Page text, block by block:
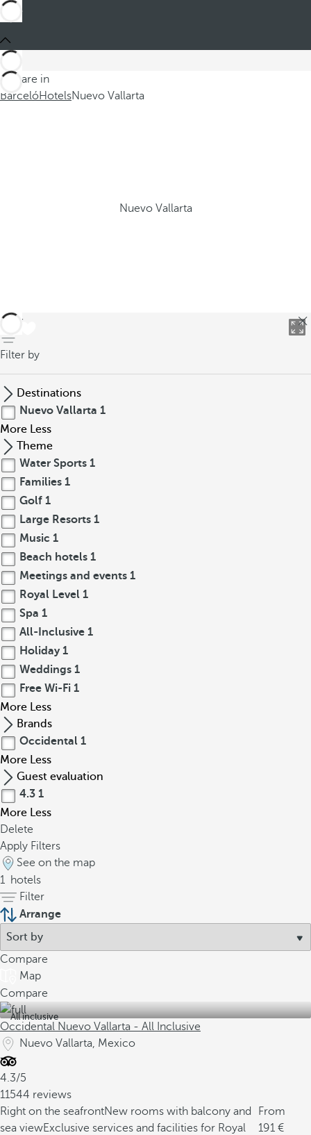
You are in
BarcelóHotelsNuevo Vallarta
Nuevo Vallarta
back
Filter by
Destinations
Nuevo Vallarta 1
More Less
Theme
Water Sports 1
Families 1
Golf 1
Large Resorts 1
Music 1
Beach hotels 1
Meetings and events 1
Royal Level 1
Spa 1
All-Inclusive 1
Holiday 1
Weddings 1
Free Wi-Fi 1
More Less
Brands
Occidental 1
More Less
Guest evaluation
4.3 1
More Less
Delete
Apply Filters
See on the map
1 hotels
Filter
Arrange
Compare
Map
Compare
All inclusive
Occidental Nuevo Vallarta - All Inclusive
Nuevo Vallarta, Mexico
4.3/5
11544 reviews
Right on the seafrontNew rooms with balcony and
sea viewExclusive services and facilities for Royal
From
191